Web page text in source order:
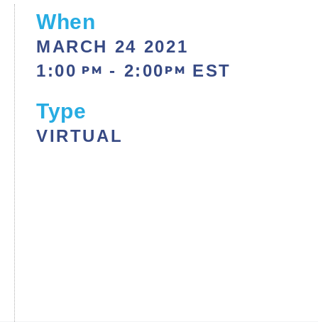
When
MARCH 24 2021
1:00 PM - 2:00 PM EST
Type
VIRTUAL